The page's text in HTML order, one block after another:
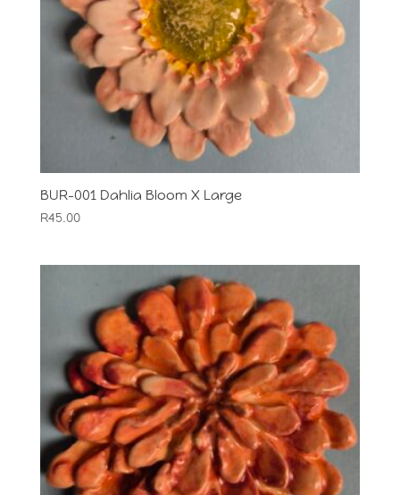
BUR-001 Dahlia Bloom X Large
R45.00